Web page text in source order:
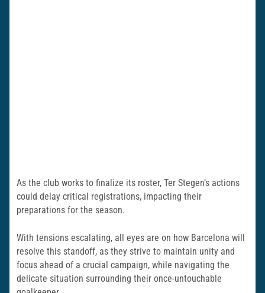
As the club works to finalize its roster, Ter Stegen’s actions
could delay critical registrations, impacting their
preparations for the season.
With tensions escalating, all eyes are on how Barcelona will
resolve this standoff, as they strive to maintain unity and
focus ahead of a crucial campaign, while navigating the
delicate situation surrounding their once-untouchable